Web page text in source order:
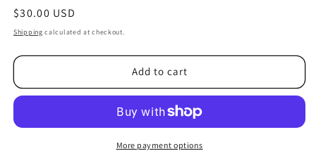
Regular
price
$30.00 USD
Shipping calculated at checkout.
Add to cart
More payment options